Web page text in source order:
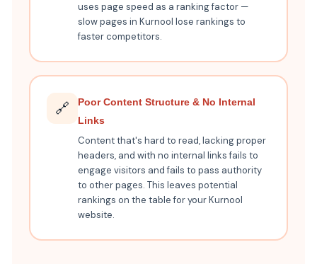
uses page speed as a ranking factor —
slow pages in Kurnool lose rankings to
faster competitors.
🔗
Poor Content Structure & No Internal
Links
Content that's hard to read, lacking proper
headers, and with no internal links fails to
engage visitors and fails to pass authority
to other pages. This leaves potential
rankings on the table for your Kurnool
website.